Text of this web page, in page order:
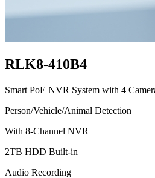
RLK8-410B4
Smart PoE NVR System with 4
Person/Vehicle/Animal Detection
With 8-Channel NVR
2TB HDD Built-in
Audio Recording